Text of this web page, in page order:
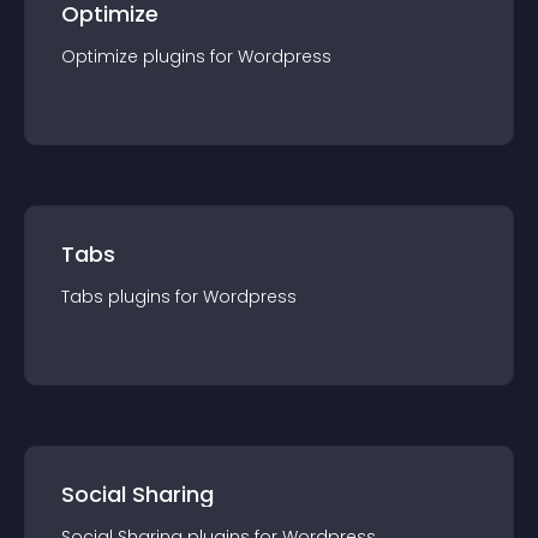
Optimize
Optimize plugins for Wordpress
Tabs
Tabs plugins for Wordpress
Social Sharing